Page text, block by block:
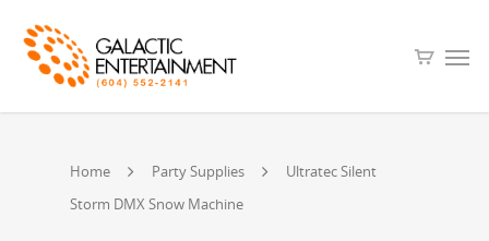
Home Party Supplies
Ultratec Silent
Storm DMX Snow Machine